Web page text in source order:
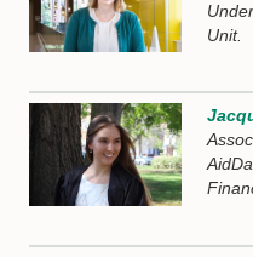
Unit.